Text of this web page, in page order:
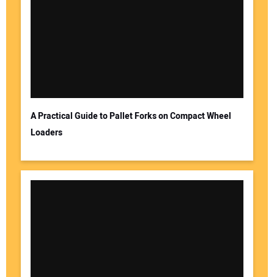
A Practical Guide to Pallet Forks on Compact Wheel
Loaders